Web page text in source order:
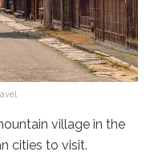
village in the
cities to visit.